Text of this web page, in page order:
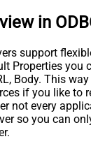
in
support
Properties you
Body. This
if you like to
not every
so you can